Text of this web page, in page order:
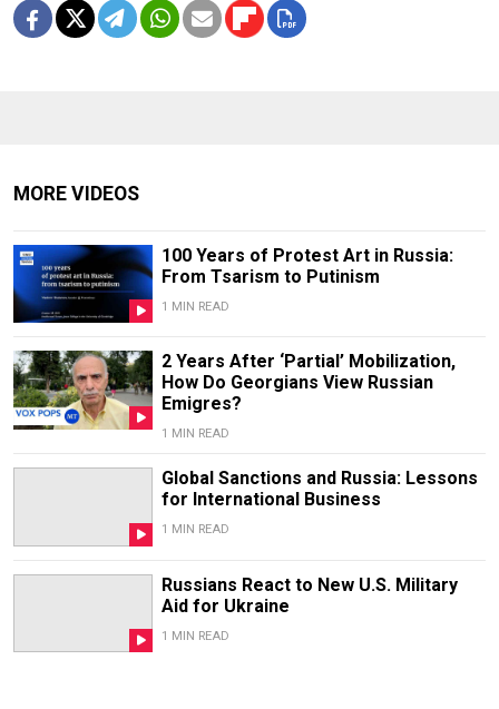
MORE VIDEOS
100 Years of Protest Art in Russia:
From Tsarism to Putinism
1 MIN READ
2 Years After ‘Partial’ Mobilization,
How Do Georgians View Russian
Emigres?
1 MIN READ
Global Sanctions and Russia: Lessons
for International Business
1 MIN READ
Russians React to New U.S. Military
Aid for Ukraine
1 MIN READ